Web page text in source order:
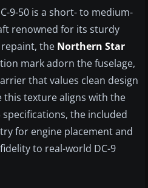
9-50 is a short- to medium-
renowned for its sturdy
repaint, the Northern Star
mark adorn the fuselage,
that values clean design
this texture aligns with the
specifications, the included
for engine placement and
to real-world DC-9